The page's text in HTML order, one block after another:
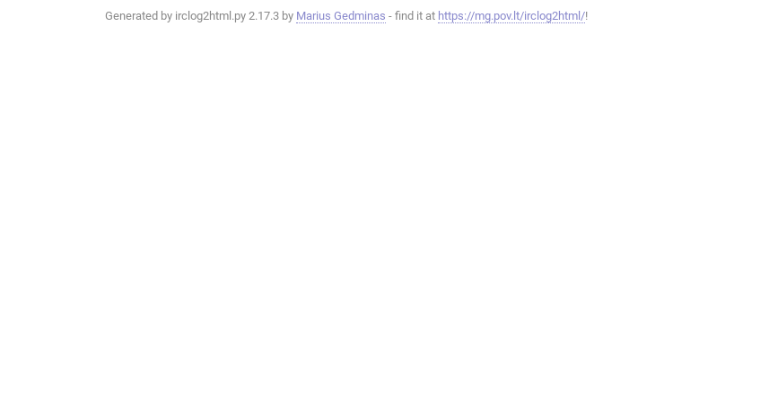
Generated by irclog2html.py 2.17.3 by Marius Gedminas - find it at https://mg.pov.lt/irclog2html/!